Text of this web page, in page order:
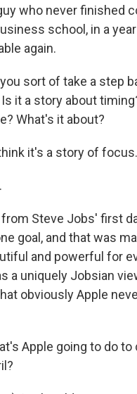
who never finished
school, in a
again.
sort of take a step
it a story about
What's it about?
it's a story of focus.
from Steve Jobs' first
goal, and that was
and powerful for
a uniquely Jobsian
obviously Apple
Apple going to do to